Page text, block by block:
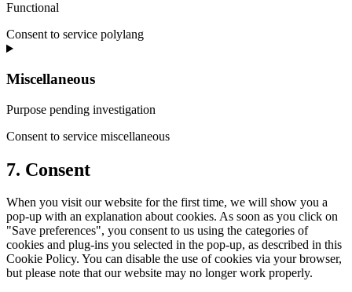
Functional
Consent to service polylang
Miscellaneous
Purpose pending investigation
Consent to service miscellaneous
7. Consent
When you visit our website for the first time, we will show you a
pop-up with an explanation about cookies. As soon as you click on
"Save preferences", you consent to us using the categories of
cookies and plug-ins you selected in the pop-up, as described in this
Cookie Policy. You can disable the use of cookies via your browser,
but please note that our website may no longer work properly.